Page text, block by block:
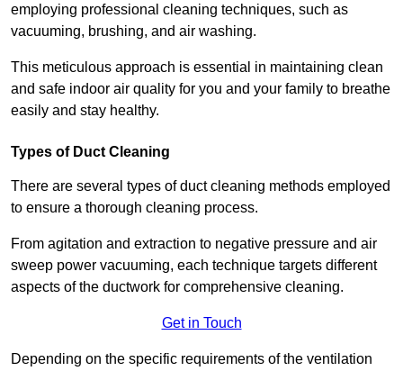
employing professional cleaning techniques, such as
vacuuming, brushing, and air washing.
This meticulous approach is essential in maintaining clean
and safe indoor air quality for you and your family to breathe
easily and stay healthy.
Types of Duct Cleaning
There are several types of duct cleaning methods employed
to ensure a thorough cleaning process.
From agitation and extraction to negative pressure and air
sweep power vacuuming, each technique targets different
aspects of the ductwork for comprehensive cleaning.
Get in Touch
Depending on the specific requirements of the ventilation